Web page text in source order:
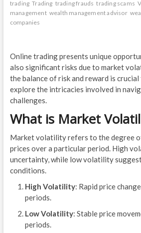
trading Trading trading frauds trading scams
management wealth management advisor
companies
Online trading presents unique
also significant risks due to market
the balance of risk and reward is crucial
explore the intricacies involved in
challenges.
What is Market
Market volatility refers to the degree
prices over a particular period. High
uncertainty, while low volatility
conditions.
High Volatility: Rapid price
periods.
Low Volatility: Stable price
periods.